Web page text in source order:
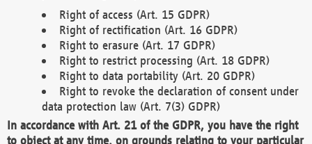
Right of access (Art. 15 GDPR)
Right of rectification (Art. 16 GDPR)
Right to erasure (Art. 17 GDPR)
Right to restrict processing (Art. 18 GDPR)
Right to data portability (Art. 20 GDPR)
Right to revoke the declaration of consent under
data protection law (Art. 7(3) GDPR)
In accordance with Art. 21 of the GDPR, you have the right
to object at any time, on grounds relating to your particular